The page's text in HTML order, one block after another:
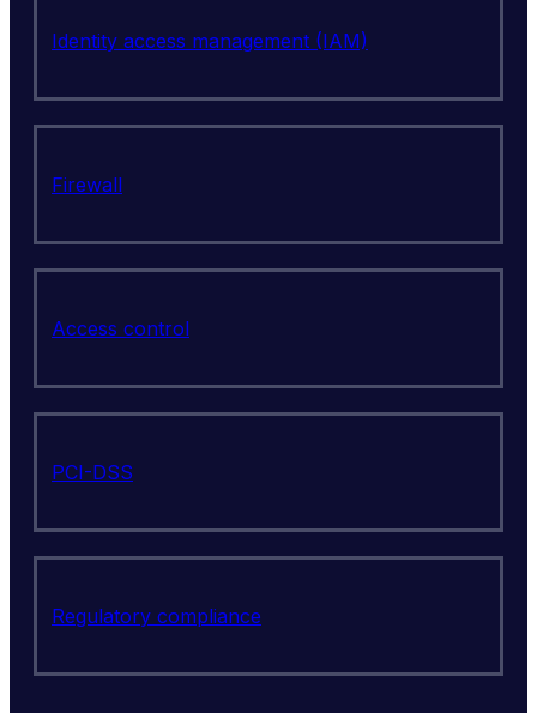
Identity access management (IAM)
Firewall
Access control
PCI-DSS
Regulatory compliance